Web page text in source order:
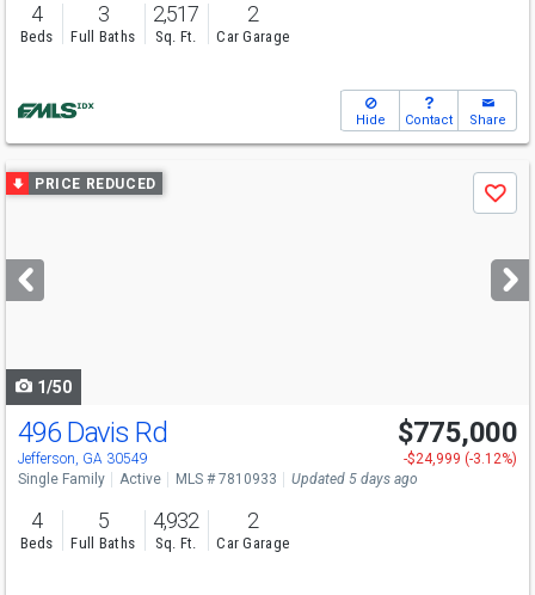
4
Beds
3
Full Baths
2,517
Sq. Ft.
2
Car Garage
Hide Contact Share
Use
previous
next
buttons
PRICE REDUCED
Save
1/50
Open House
Sun 8/9 1-3
496 Davis Rd
Jefferson, GA 30549
$775,000
-$24,999 (-3.12%)
Single Family
Active MLS # 7810933 Updated 5 days ago
4
Beds
5
Full Baths
4,932
Sq. Ft.
2
Car Garage